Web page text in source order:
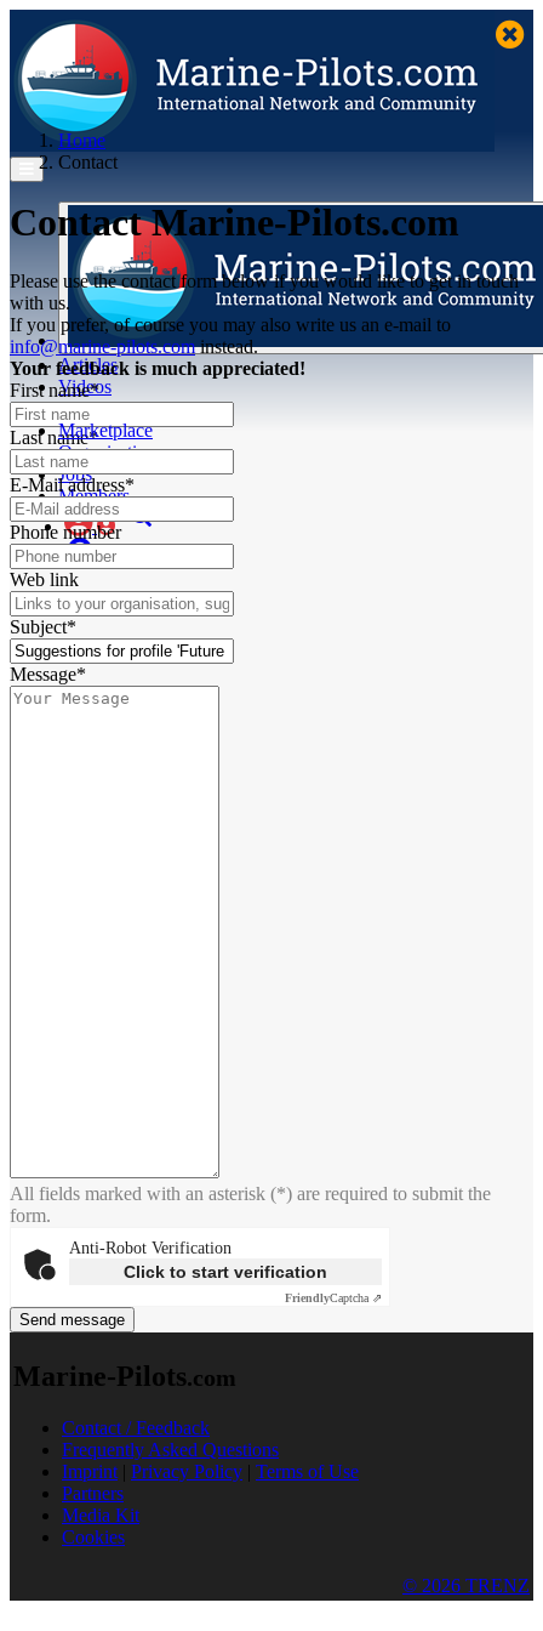
Articles
Videos
Buyer's Guide
Marketplace
Organisations
Jobs
Members
Home
Contact
Contact Marine-Pilots.com
Please use the contact form below if you would like to get in touch
with us.
If you prefer, of course you may also write us an e-mail to
info@marine-pilots.cominstead.
Your feedback is much appreciated!
First name*
Last name*
E-Mail address*
Phone number
Web link
Subject*
Message*
All fields marked with an asterisk (*) are required to submit the
form.
Anti-Robot Verification
Click to start verification
FriendlyCaptcha ⇗
Send message
Marine-Pilots.com
Contact / Feedback
Frequently Asked Questions
Imprint | Privacy Policy | Terms of Use
Partners
Media Kit
Cookies
© 2026 TRENZ